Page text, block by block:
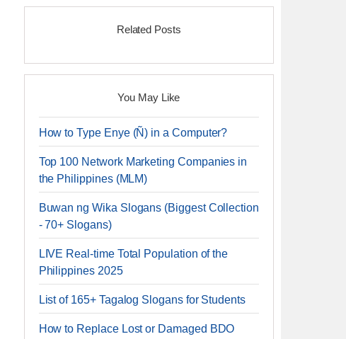
Related Posts
You May Like
How to Type Enye (Ñ) in a Computer?
Top 100 Network Marketing Companies in
the Philippines (MLM)
Buwan ng Wika Slogans (Biggest Collection
- 70+ Slogans)
LIVE Real-time Total Population of the
Philippines 2025
List of 165+ Tagalog Slogans for Students
How to Replace Lost or Damaged BDO